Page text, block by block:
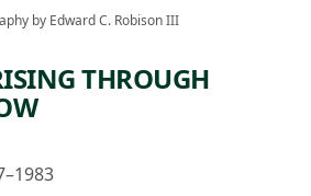
by Edward C. Robison III
THROUGH